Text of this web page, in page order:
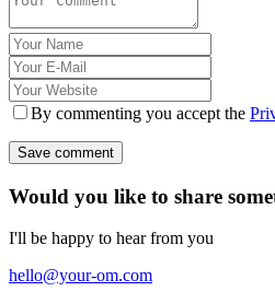
By commenting you accept the
Would you like to share
I'll be happy to hear from you
hello@your-om.com